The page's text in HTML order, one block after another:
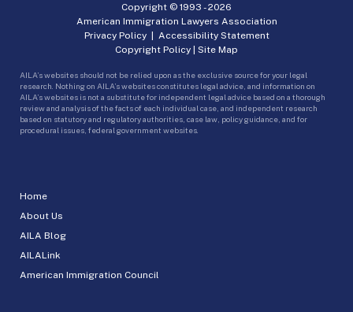
Home
About Us
AILA Blog
AILALink
American Immigration Council
Copyright © 1993 -2026
American Immigration Lawyers Association
Privacy Policy| Accessibility Statement
Copyright Policy | Site Map
AILA’s websites should not be relied upon as the exclusive source for your legal
research. Nothing on AILA’s websites constitutes legal advice, and information on
AILA’s websites is not a substitute for independent legal advice based on a thorough
review and analysis of the facts of each individual case, and independent research
based on statutory and regulatory authorities, case law, policy guidance, and for
procedural issues, federal government websites.